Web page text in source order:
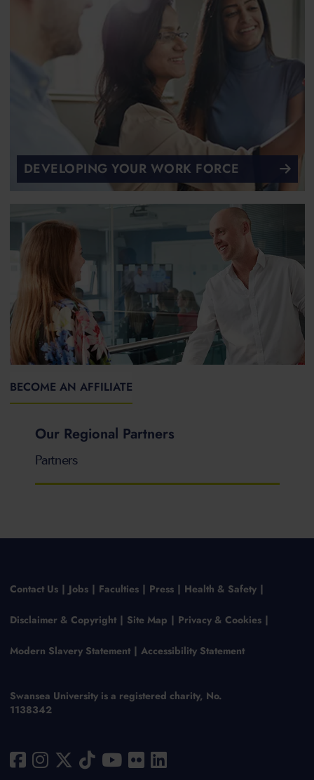
DEVELOPING YOUR WORK FORCE
BECOME AN AFFILIATE
Our Regional Partners
Partners
Contact Us Jobs Faculties Press Health & Safety
Disclaimer & Copyright Site Map Privacy & Cookies
Modern Slavery Statement Accessibility Statement
Swansea University is a registered charity, No.
1138342